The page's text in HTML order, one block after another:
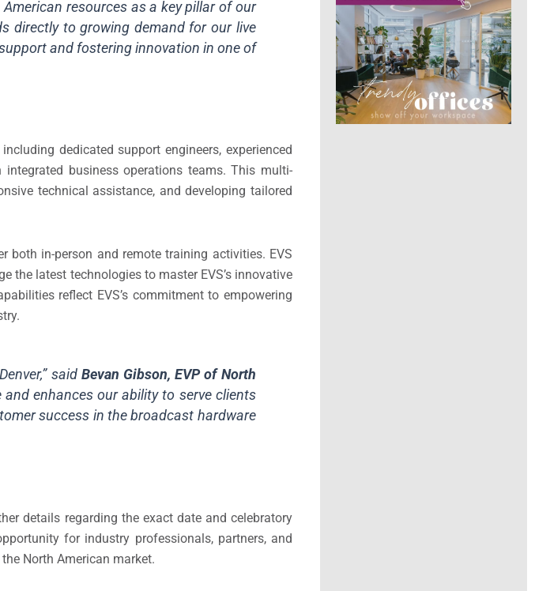
resources as a key pillar of our
directly to growing demand for our live
and fostering innovation in one of
dedicated support engineers, experienced
business operations teams. This multi-
technical assistance, and developing tailored
both in-person and remote training activities. EVS
the latest technologies to master EVS’s innovative
reflect EVS’s commitment to empowering
said Bevan Gibson, EVP of North
enhances our ability to serve clients
success in the broadcast hardware
details regarding the exact date and celebratory
for industry professionals, partners, and
North American market.